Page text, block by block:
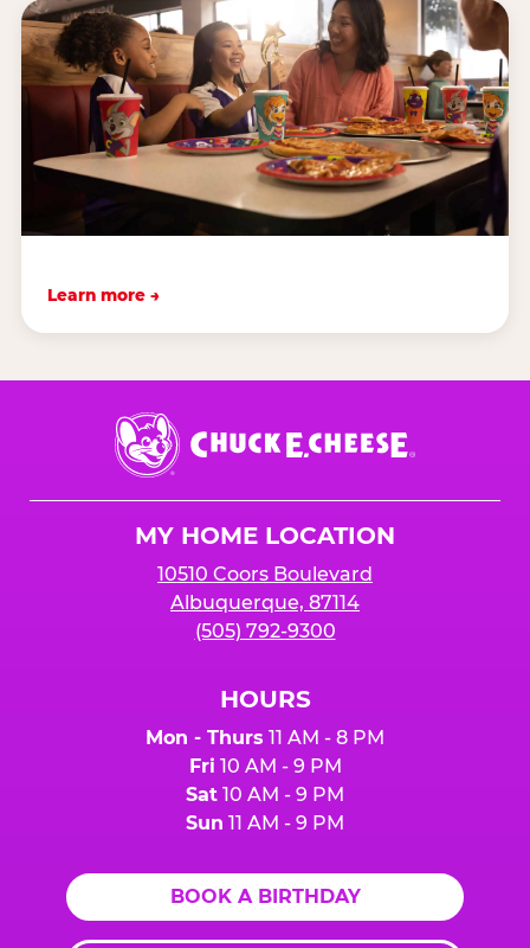
Learn more →
Chuck
E.
Cheese
MY HOME LOCATION
10510 Coors Boulevard
Albuquerque, 87114
(505) 792-9300
HOURS
Mon - Thurs 11 AM - 8 PM
Fri 10 AM - 9 PM
Sat 10 AM - 9 PM
Sun 11 AM - 9 PM
BOOK A BIRTHDAY